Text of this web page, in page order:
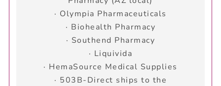
· Olympia Pharmaceuticals
· Biohealth Pharmacy
· Southend Pharmacy
· Liquivida
· HemaSource Medical Supplies
· 503B-Direct ships to the